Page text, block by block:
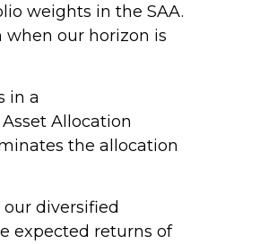
weights in the SAA.
when our horizon is
in a
Allocation
the allocation
diversified
expected returns of